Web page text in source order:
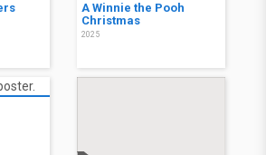
A Winnie the Pooh
Christmas
2025